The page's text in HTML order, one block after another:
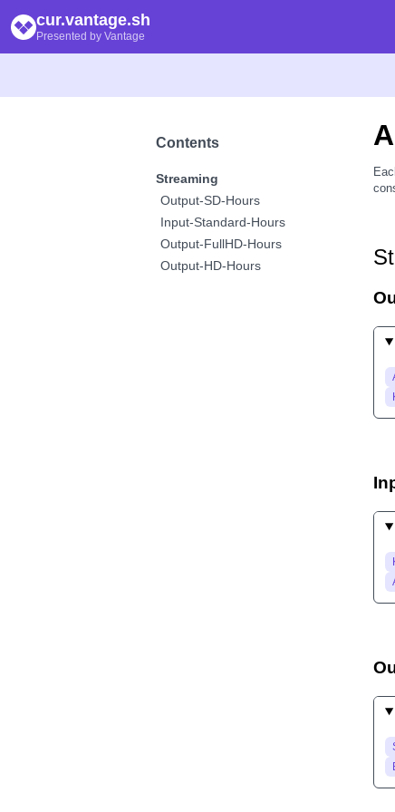
cur.vantage.sh
Presented by Vantage
Contents
Streaming
Output-SD-Hours
Input-Standard-Hours
Output-FullHD-Hours
Output-HD-Hours